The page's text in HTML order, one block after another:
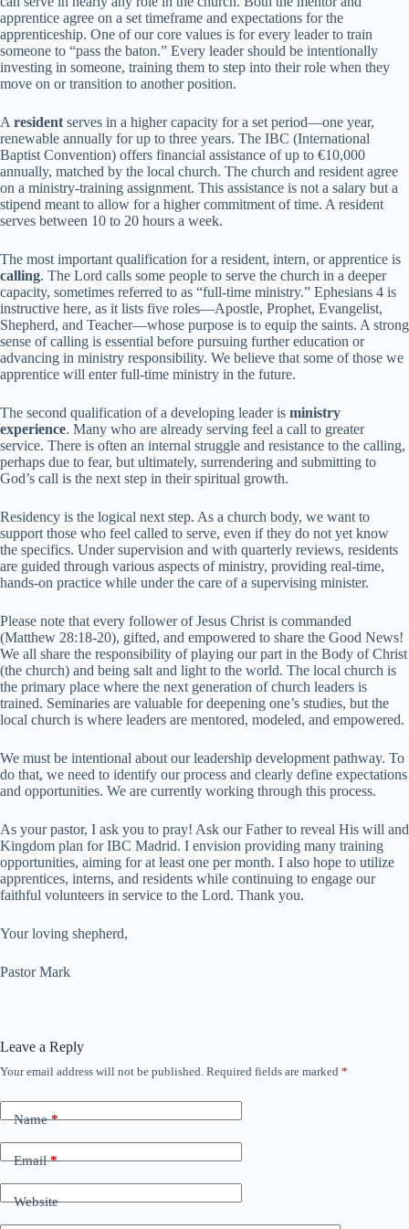
apprentice agree on a set timeframe and expectations for the
apprenticeship. One of our core values is for every leader to train
someone to “pass the baton.” Every leader should be intentionally
investing in someone, training them to step into their role when they
move on or transition to another position.
A resident serves in a higher capacity for a set period—one year,
renewable annually for up to three years. The IBC (International
Baptist Convention) offers financial assistance of up to €10,000
annually, matched by the local church. The church and resident agree
on a ministry-training assignment. This assistance is not a salary but a
stipend meant to allow for a higher commitment of time. A resident
serves between 10 to 20 hours a week.
The most important qualification for a resident, intern, or apprentice is
calling. The Lord calls some people to serve the church in a deeper
capacity, sometimes referred to as “full-time ministry.” Ephesians 4 is
instructive here, as it lists five roles—Apostle, Prophet, Evangelist,
Shepherd, and Teacher—whose purpose is to equip the saints. A strong
sense of calling is essential before pursuing further education or
advancing in ministry responsibility. We believe that some of those we
apprentice will enter full-time ministry in the future.
The second qualification of a developing leader is ministry
experience. Many who are already serving feel a call to greater
service. There is often an internal struggle and resistance to the calling,
perhaps due to fear, but ultimately, surrendering and submitting to
God’s call is the next step in their spiritual growth.
Residency is the logical next step. As a church body, we want to
support those who feel called to serve, even if they do not yet know
the specifics. Under supervision and with quarterly reviews, residents
are guided through various aspects of ministry, providing real-time,
hands-on practice while under the care of a supervising minister.
Please note that every follower of Jesus Christ is commanded
(Matthew 28:18-20), gifted, and empowered to share the Good News!
We all share the responsibility of playing our part in the Body of Christ
(the church) and being salt and light to the world. The local church is
the primary place where the next generation of church leaders is
trained. Seminaries are valuable for deepening one’s studies, but the
local church is where leaders are mentored, modeled, and empowered.
We must be intentional about our leadership development pathway. To
do that, we need to identify our process and clearly define expectations
and opportunities. We are currently working through this process.
As your pastor, I ask you to pray! Ask our Father to reveal His will and
Kingdom plan for IBC Madrid. I envision providing many training
opportunities, aiming for at least one per month. I also hope to utilize
apprentices, interns, and residents while continuing to engage our
faithful volunteers in service to the Lord. Thank you.
Your loving shepherd,
Pastor Mark
Leave a Reply
Your email address will not be published. Required fields are marked *
Name*
Email*
Website